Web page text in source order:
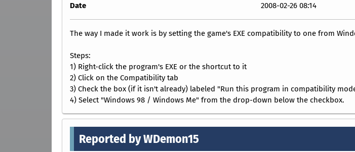
Date
2008-02-26 08:14
The way I made it work is by setting the game's EXE compatibility to one from
Steps:
1) Right-click the program's EXE or the shortcut to it
2) Click on the Compatibility tab
3) Check the box (if it isn't already) labeled "Run this program in compatibility
4) Select "Windows 98 / Windows Me" from the drop-down below the checkbox.
Reported by WDemon15